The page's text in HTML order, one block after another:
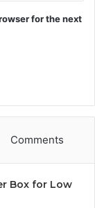
for the next
Comments
Box for Low